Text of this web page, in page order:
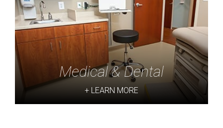
Medical & Dental
+ LEARN MORE